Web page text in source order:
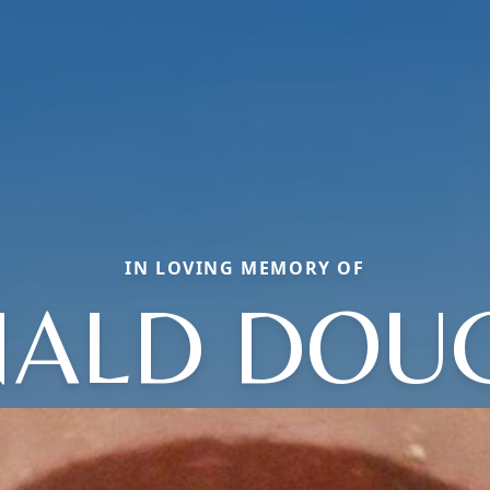
IN LOVING MEMORY OF